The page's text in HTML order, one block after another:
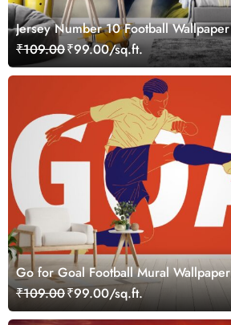
Jersey Number 10 Football Wallpaper
₹109.00₹99.00/sq.ft.
Go for Goal Football Mural Wallpaper
₹109.00₹99.00/sq.ft.